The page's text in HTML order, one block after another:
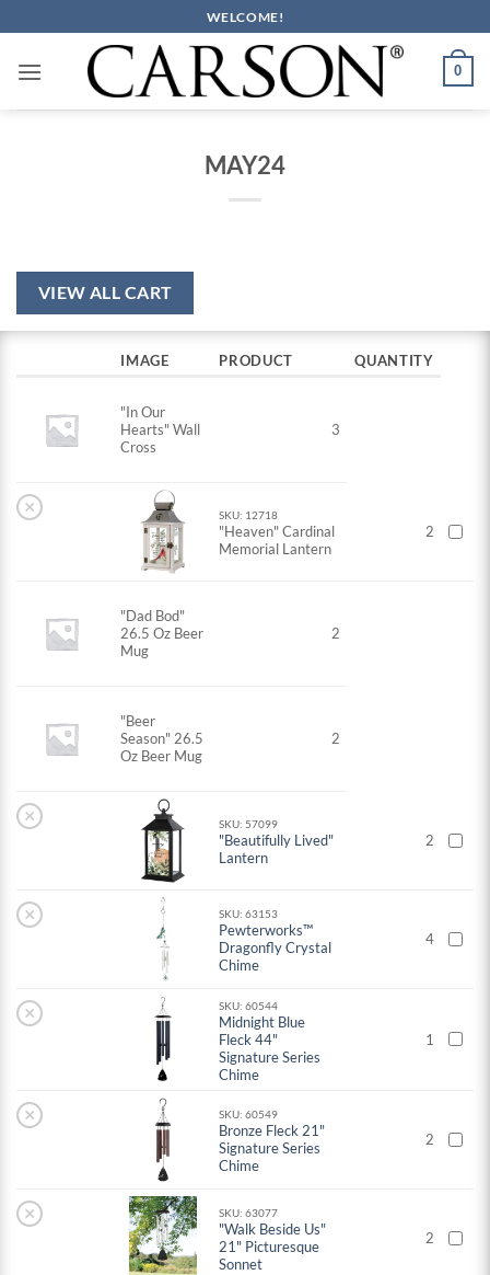
to
content
WELCOME!
0
MAY24
VIEW ALL CART
IMAGE PRODUCT QUANTITY
"In Our
Hearts" Wall
Cross
3
× SKU: 12718
"Heaven" Cardinal
Memorial Lantern
2
"Dad Bod"
26.5 Oz Beer
Mug
2
"Beer
Season" 26.5
Oz Beer Mug
2
× SKU: 57099
"Beautifully Lived"
Lantern
2
× SKU: 63153
Pewterworks™
Dragonfly Crystal
Chime
4
× SKU: 60544
Midnight Blue
Fleck 44"
Signature Series
Chime
1
× SKU: 60549
Bronze Fleck 21"
Signature Series
Chime
2
× SKU: 63077
"Walk Beside Us"
21" Picturesque
Sonnet
2